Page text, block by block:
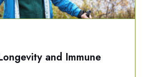
and Immune